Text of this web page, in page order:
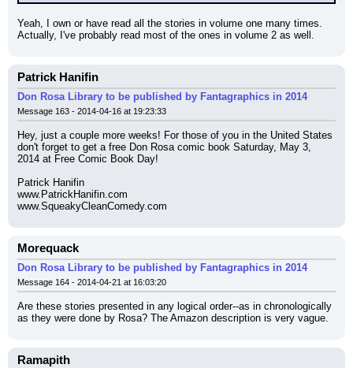
Yeah, I own or have read all the stories in volume one many times.
Actually, I've probably read most of the ones in volume 2 as well.
Patrick Hanifin
Don Rosa Library to be published by Fantagraphics in 2014
Message 163 - 2014-04-16 at 19:23:33
Hey, just a couple more weeks! For those of you in the United States
don't forget to get a free Don Rosa comic book Saturday, May 3,
2014 at Free Comic Book Day!
Patrick Hanifin
www.PatrickHanifin.com
www.SqueakyCleanComedy.com
Morequack
Don Rosa Library to be published by Fantagraphics in 2014
Message 164 - 2014-04-21 at 16:03:20
Are these stories presented in any logical order--as in chronologically
as they were done by Rosa? The Amazon description is very vague.
Ramapith